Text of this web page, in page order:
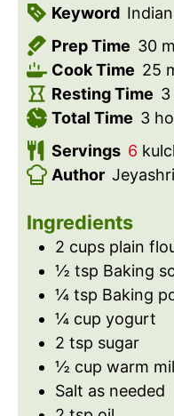
Keyword
Prep Time 30m
i
n
u
t
e
Cook Time 25m
i
n
u
Resting Time 3
u
r
Total Time 3h
u
Servings 6
Author
Ingredients
2 cups plain
½ tsp Baking
¼ tsp Baking
¼ cup yogurt
2 tsp sugar
½ cup warm
Salt as needed